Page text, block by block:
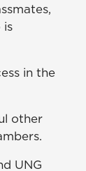
is
in the
other
UNG